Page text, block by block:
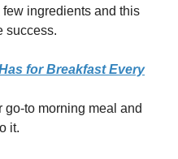
ingredients and this
success.
for Breakfast Every
to morning meal and
it.